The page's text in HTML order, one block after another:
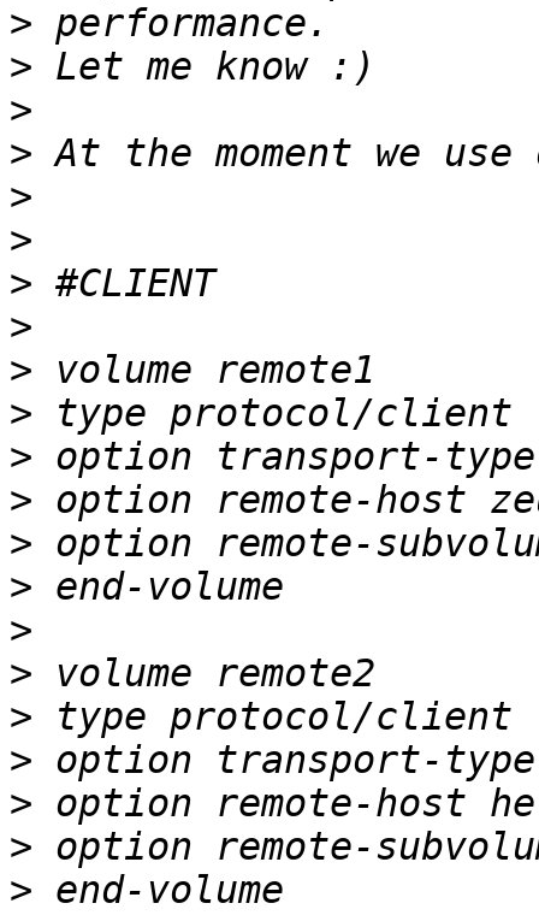
>
>
>
>
>
>
>
>
>
>
>
>
>
>
>
>
>
>
>
>
>